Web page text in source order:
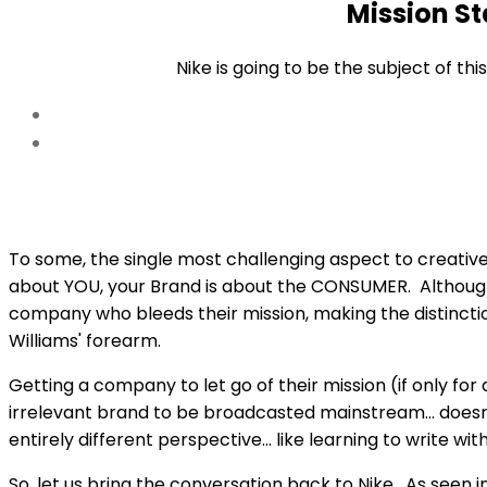
Mission
Nike is going to be the subject of
To some, the single most challenging aspect to
about YOU, your Brand is about the CONSUMER.
company who bleeds their mission, making the
Williams' forearm.
Getting a company to let go of their mission (if only
irrelevant brand to be broadcasted mainstream…
entirely different perspective… like learning to write